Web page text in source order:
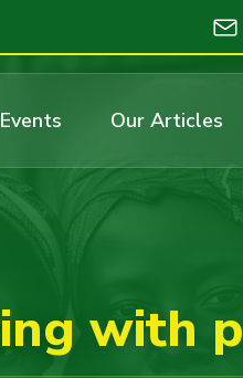
Events Our Articles
with